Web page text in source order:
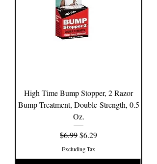
High Time Bump Stopper, 2 Razor
Bump Treatment, Double-Strength, 0.5
Oz.
Regular Price
$6.99Sale Price
$6.29
Excluding Tax